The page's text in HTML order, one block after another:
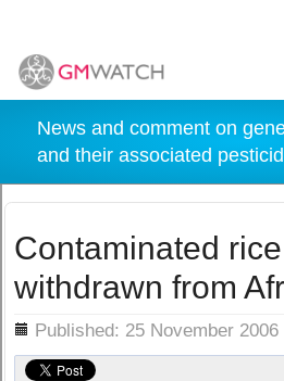
News and comment on
and their associated
Contaminated
withdrawn from
Published: 25 November 2006